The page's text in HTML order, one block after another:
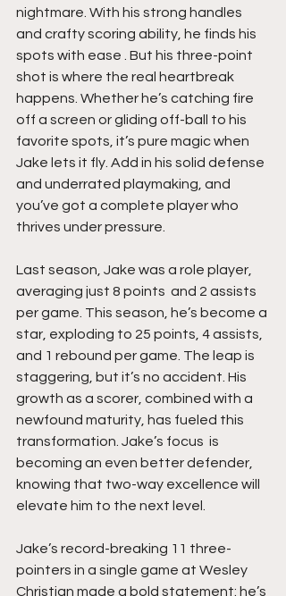
nightmare. With his strong handles
and crafty scoring ability, he finds his
spots with ease . But his three-point
shot is where the real heartbreak
happens. Whether he’s catching fire
off a screen or gliding off-ball to his
favorite spots, it’s pure magic when
Jake lets it fly. Add in his solid defense
and underrated playmaking, and
you’ve got a complete player who
thrives under pressure.
Last season, Jake was a role player,
averaging just 8 points  and 2 assists
per game. This season, he’s become a
star, exploding to 25 points, 4 assists,
and 1 rebound per game. The leap is
staggering, but it’s no accident. His
growth as a scorer, combined with a
newfound maturity, has fueled this
transformation. Jake’s focus  is
becoming an even better defender,
knowing that two-way excellence will
elevate him to the next level.
Jake’s record-breaking 11 three-
pointers in a single game at Wesley
Christian made a bold statement: he’s